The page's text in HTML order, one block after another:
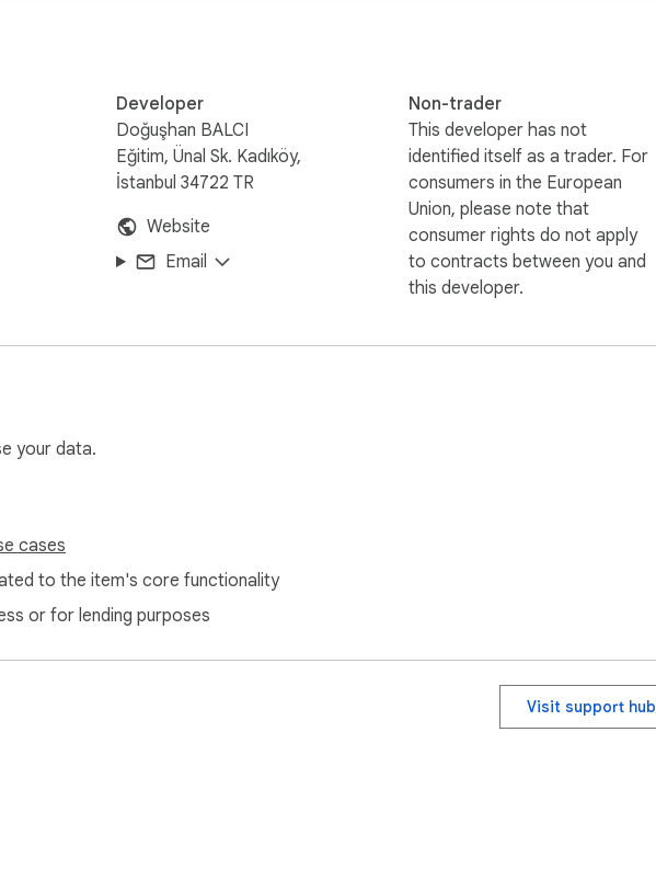
companion for web content organization!
Developer
Doğuşhan BALCI
Eğitim, Ünal Sk. Kadıköy,
İstanbul 34722 TR
Website
Email
Non-trader
This developer has not
identified itself as a trader. For
consumers in the European
Union, please note that
consumer rights do not apply
to contracts between you and
this developer.
your data.
cases
to the item's core functionality
or for lending purposes
Visit support hub